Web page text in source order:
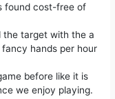
found cost-free of
the target with the a
hands per hour
before like it is
we enjoy playing.